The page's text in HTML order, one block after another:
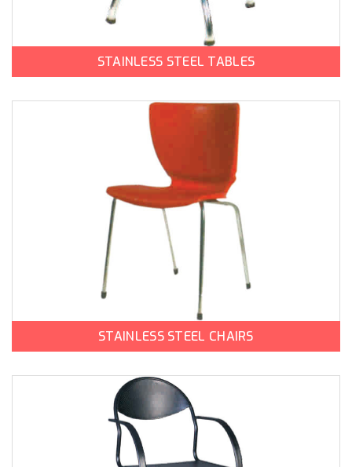
STAINLESS STEEL TABLES
STAINLESS STEEL CHAIRS